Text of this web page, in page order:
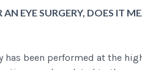
EYE SURGERY, DOES IT
has been performed at the